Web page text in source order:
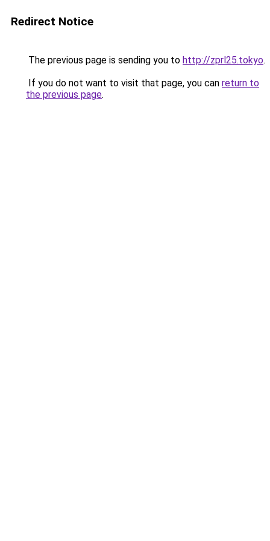
Redirect Notice
The previous page is sending you to http://zprl25.tokyo.
If you do not want to visit that page, you can return to
the previous page.